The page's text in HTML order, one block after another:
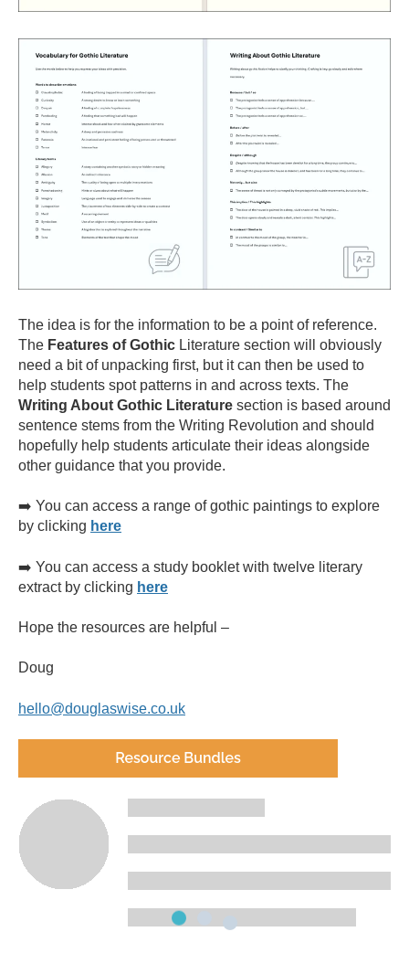
The idea is for the information to be a point of reference.
The Features of Gothic Literature section will obviously
need a bit of unpacking first, but it can then be used to
help students spot patterns in and across texts. The
Writing About Gothic Literature section is based around
sentence stems from the Writing Revolution and should
hopefully help students articulate their ideas alongside
other guidance that you provide.
➡️ You can access a range of gothic paintings to explore
by clicking here
➡️ You can access a study booklet with twelve literary
extract by clicking here
Hope the resources are helpful –
Doug
hello@douglaswise.co.uk